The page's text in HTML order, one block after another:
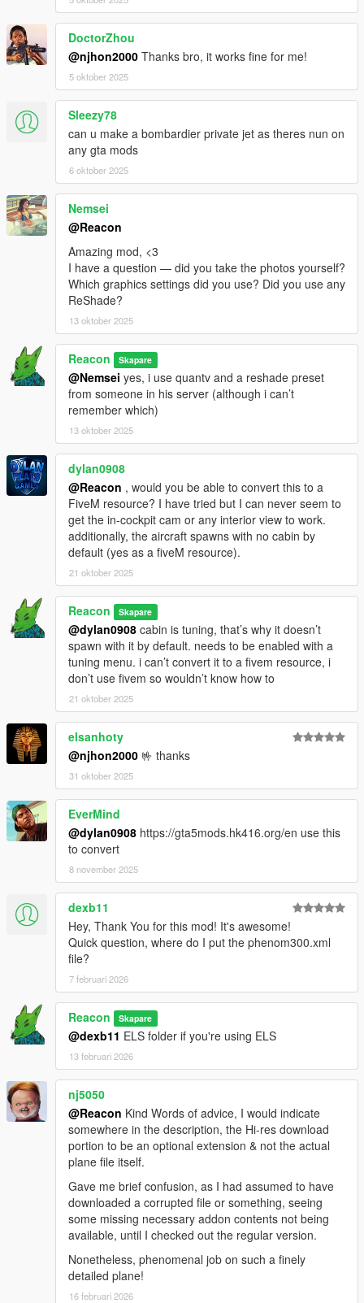
DoctorZhou
@njhon2000 Thanks bro, it works fine for me!
5 oktober 2025
Sleezy78
can u make a bombardier private jet as theres nun on
any gta mods
6 oktober 2025
Nemsei
@Reacon
Amazing mod, <3
I have a question — did you take the photos yourself?
Which graphics settings did you use? Did you use any
ReShade?
13 oktober 2025
Reacon Skapare
@Nemsei yes, i use quantv and a reshade preset
from someone in his server (although i can’t
remember which)
13 oktober 2025
dylan0908
@Reacon , would you be able to convert this to a
FiveM resource? I have tried but I can never seem to
get the in-cockpit cam or any interior view to work.
additionally, the aircraft spawns with no cabin by
default (yes as a fiveM resource).
21 oktober 2025
Reacon Skapare
@dylan0908 cabin is tuning, that’s why it doesn’t
spawn with it by default. needs to be enabled with a
tuning menu. i can’t convert it to a fivem resource, i
don’t use fivem so wouldn’t know how to
21 oktober 2025
elsanhoty
@njhon2000 🤟 thanks
31 oktober 2025
EverMind
@dylan0908 https://gta5mods.hk416.org/en use this
to convert
8 november 2025
dexb11
Hey, Thank You for this mod! It's awesome!
Quick question, where do I put the phenom300.xml
file?
7 februari 2026
Reacon Skapare
@dexb11 ELS folder if you're using ELS
13 februari 2026
nj5050
@Reacon Kind Words of advice, I would indicate
somewhere in the description, the Hi-res download
portion to be an optional extension & not the actual
plane file itself.
Gave me brief confusion, as I had assumed to have
downloaded a corrupted file or something, seeing
some missing necessary addon contents not being
available, until I checked out the regular version.
Nonetheless, phenomenal job on such a finely
detailed plane!
16 februari 2026